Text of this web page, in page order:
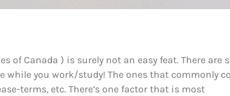
Canada ) is surely not an easy feat. There are
you work/study! The ones that commonly
terms, etc. There’s one factor that is most